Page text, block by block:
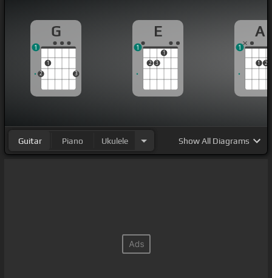
The D chord uses three fingers just like the G and
C, but the shape is different.
G
2
1
3
1
E
2 3
1
1
A
1 2
1
Guitar Piano Ukulele ShowAll Diagrams